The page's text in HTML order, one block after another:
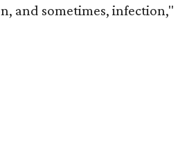
and sometimes, infection,"